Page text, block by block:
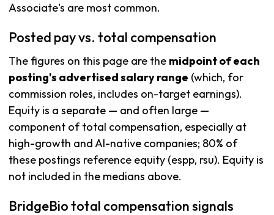
Associate's are most common.
Posted pay vs. total compensation
The figures on this page are the midpoint of each
posting's advertised salary range (which, for
commission roles, includes on-target earnings).
Equity is a separate — and often large —
component of total compensation, especially at
high-growth and AI-native companies; 80% of
these postings reference equity (espp, rsu). Equity is
not included in the medians above.
BridgeBio total compensation signals